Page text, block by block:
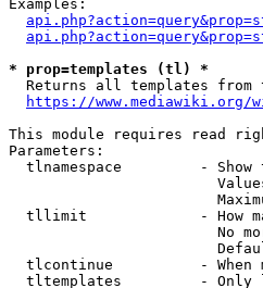
Examples:
* prop=templates (tl) *
Returns all templates from
https://www.mediawiki.org/
This module requires read
Parameters:
tlnamespace         - Show
tllimit             - How
No
tlcontinue          - When
tltemplates         - Only